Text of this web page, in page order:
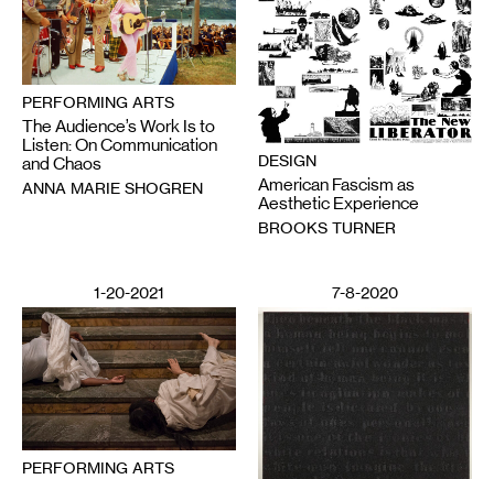
PERFORMING ARTS
The Audience’s Work Is to
Listen: On Communication
and Chaos
ANNA MARIE SHOGREN
DESIGN
American Fascism as
Aesthetic Experience
BROOKS TURNER
1-20-2021
PERFORMING ARTS
7-8-2020